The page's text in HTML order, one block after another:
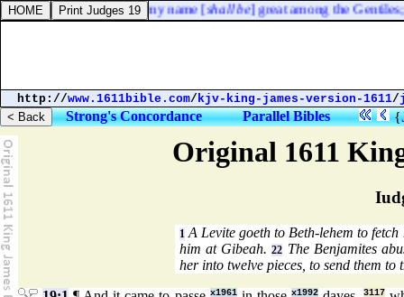
Original 1611
1 A Levite goeth to Beth-lehem to
him at Gibeah.22 The Benjamites
her into twelve pieces, to send them to
x1961 x1992 3117
down of the same my name [shall be] great among the Gentiles;
http://www.1611bible.com/kjv-king-james-version-1611/
Strong's Concordance Parallel Bibles {